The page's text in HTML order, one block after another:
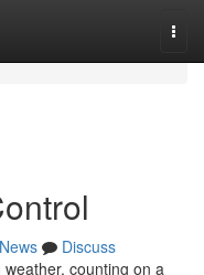
News
Discuss
counting on a